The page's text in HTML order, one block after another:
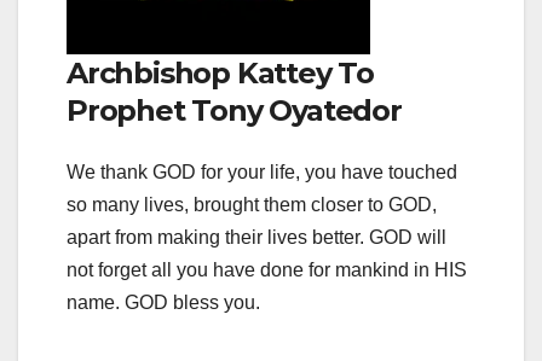
Archbishop Kattey To
Prophet Tony Oyatedor
We thank GOD for your life, you have touched
so many lives, brought them closer to GOD,
apart from making their lives better. GOD will
not forget all you have done for mankind in HIS
name. GOD bless you.